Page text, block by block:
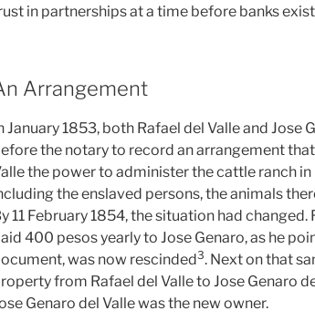
in partnerships at a time before banks
Arrangement
January 1853, both Rafael del Valle and Jose
the notary to record an arrangement
the power to administer the cattle ranch in
the enslaved persons, the animals
11 February 1854, the situation had
400 pesos yearly to Jose Genaro, as he
was now rescinded⁠3. Next on that
from Rafael del Valle to Jose Genaro
Genaro del Valle was the new owner.